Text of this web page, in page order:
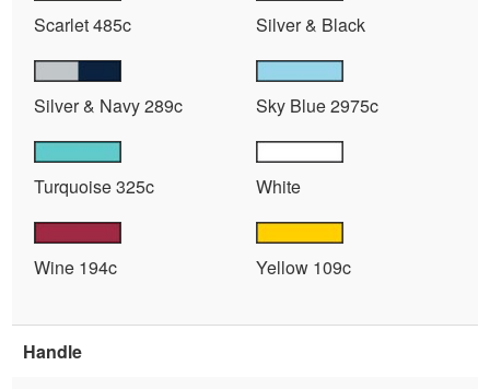
Scarlet 485c Silver & Black
Silver & Navy 289c Sky Blue 2975c
Turquoise 325c White
Wine 194c Yellow 109c
Handle